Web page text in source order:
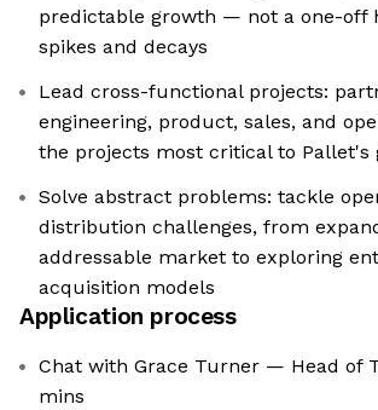
predictable growth — not a one-off
spikes and decays
Lead cross-functional projects:
engineering, product, sales, and
the projects most critical to Pallet's
Solve abstract problems: tackle
distribution challenges, from
addressable market to exploring
acquisition models
Application process
Chat with Grace Turner — Head of
mins